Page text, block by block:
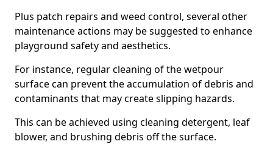
Plus patch repairs and weed control, several other
maintenance actions may be suggested to enhance
playground safety and aesthetics.
For instance, regular cleaning of the wetpour
surface can prevent the accumulation of debris and
contaminants that may create slipping hazards.
This can be achieved using cleaning detergent, leaf
blower, and brushing debris off the surface.